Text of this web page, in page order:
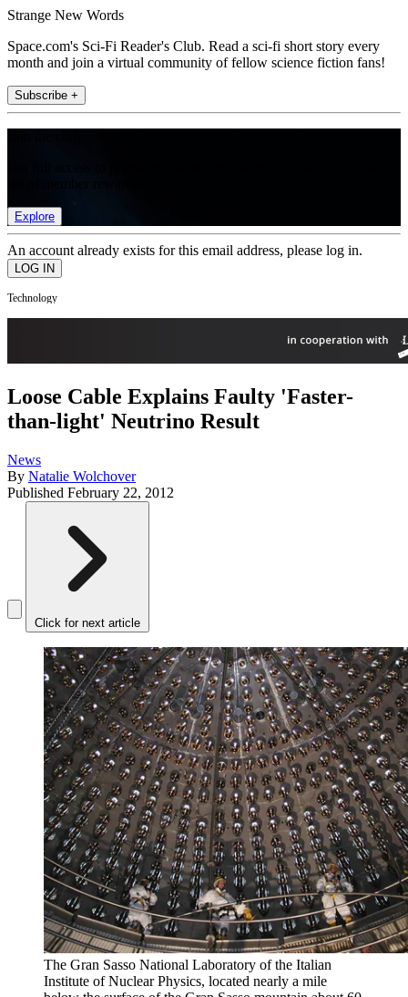
Strange New Words
Space.com's Sci-Fi Reader's Club. Read a sci-fi short story every
month and join a virtual community of fellow science fiction fans!
Subscribe +
Explore
An account already exists for this email address, please log in.
Technology
Loose Cable Explains Faulty 'Faster-
than-light' Neutrino Result
News
By Natalie Wolchover
Published February 22, 2012
Click for next article
The Gran Sasso National Laboratory of the Italian
Institute of Nuclear Physics, located nearly a mile